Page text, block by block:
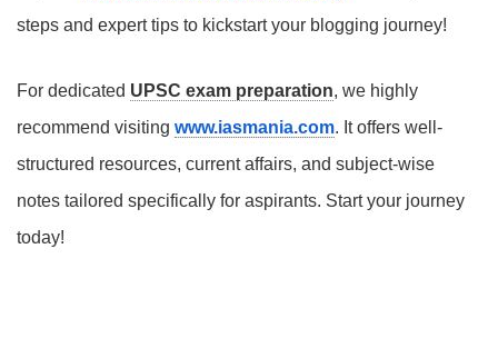
steps and expert tips to kickstart your blogging journey!
For dedicated UPSC exam preparation, we highly
recommend visiting www.iasmania.com. It offers well-
structured resources, current affairs, and subject-wise
notes tailored specifically for aspirants. Start your journey
today!